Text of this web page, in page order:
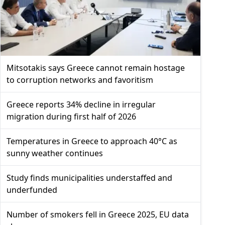
Mitsotakis says Greece cannot remain hostage
to corruption networks and favoritism
Greece reports 34% decline in irregular
migration during first half of 2026
Temperatures in Greece to approach 40°C as
sunny weather continues
Study finds municipalities understaffed and
underfunded
Number of smokers fell in Greece 2025, EU data